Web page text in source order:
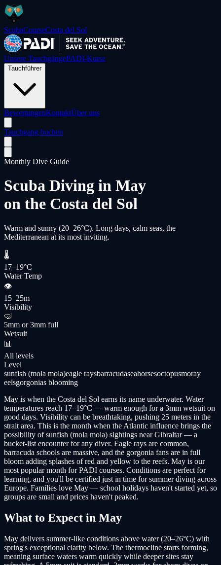
ScubaCourseCosta del Sol
Unsere TauchgängePADI-Kurse
Tauchführer
BewertungenKontaktÜber uns
Tauchgang buchen
Monthly Dive Guide
Scuba Diving in May
on the Costa del Sol
Warm and sunny (20–26°C). Long days, calm seas, the
Mediterranean at its most inviting.
🌡
17–19°C
Water Temp
👁
15–25m
Visibility
🤿
5mm or 3mm full
Wetsuit
📊
All levels
Level
sunfish (mola mola)eagle raysbarracudaseahorsesoctopusmoray
eelsgorgonias blooming
May is when the Costa del Sol earns its name underwater. Water
temperatures reach 17–19°C — warm enough for a 3mm wetsuit on
good days. Visibility can be breathtaking, pushing 25 meters in the
strait area. This is the month when the Atlantic influence brings the
possibility of sunfish (mola mola) sightings near Gibraltar — a
bucket-list encounter for any diver. Eagle rays are common,
barracuda schools are massive, and the gorgonia fans are in full
bloom adding splashes of red and yellow to the reefs. May is our
most popular month for PADI courses. Conditions are perfect for
learning, and you'll be certified just in time for summer diving across
Europe. Families love May — school holidays haven't started yet, so
groups are small and prices haven't peaked.
What to Expect in May
May delivers summer-like conditions above water (20–26°C) with
spring's exceptional clarity below. The thermocline starts forming,
meaning surface waters warm quickly while deeper sites stay